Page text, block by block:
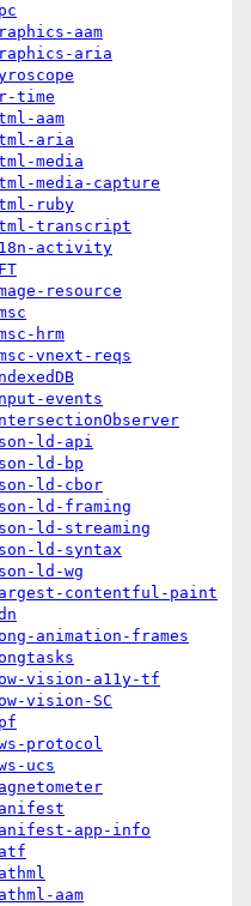
aam
aria
time
aam
aria
media
media-capture
ruby
transcript
activity
resource
hrm
vnext-reqs
events
ld-api
ld-bp
ld-cbor
ld-framing
ld-streaming
ld-syntax
ld-wg
contentful-paint
animation-frames
vision-a11y-tf
vision-SC
protocol
ucs
app-info
aam